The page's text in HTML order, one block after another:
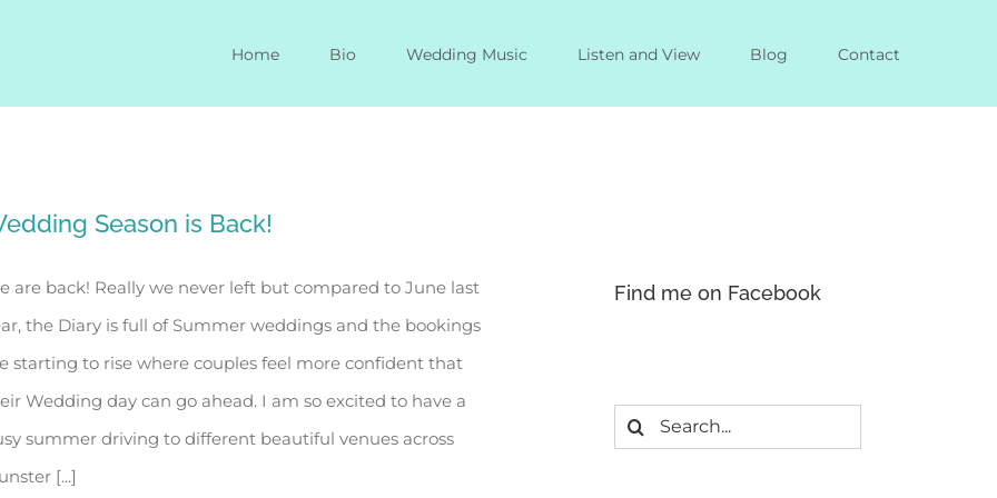
Home Bio Wedding Music Listen and View Blog Contact
Season is Back!
are back! Really we never left but compared to June last
the Diary is full of Summer weddings and the bookings
starting to rise where couples feel more confident that
Wedding day can go ahead. I am so excited to have a
summer driving to different beautiful venues across
[...]
Find me on Facebook
Search